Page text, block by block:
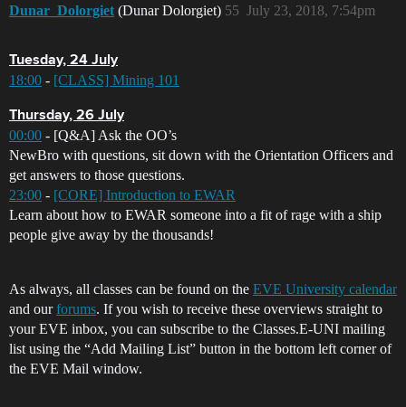
Dunar_Dolorgiet (Dunar Dolorgiet) July 23, 2018, 7:54pm
55
Tuesday, 24 July
18:00 - [CLASS] Mining 101
Thursday, 26 July
00:00 - [Q&A] Ask the OO’s
NewBro with questions, sit down with the Orientation Officers and
get answers to those questions.
23:00 - [CORE] Introduction to EWAR
Learn about how to EWAR someone into a fit of rage with a ship
people give away by the thousands!
As always, all classes can be found on the EVE University calendar
and ourforums. If you wish to receive these overviews straight to
your EVE inbox, you can subscribe to the Classes.E-UNI mailing
list using the “Add Mailing List” button in the bottom left corner of
the EVE Mail window.